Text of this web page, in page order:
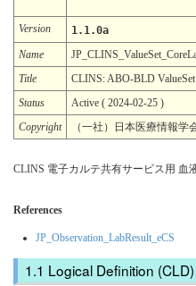
Version
1.1.0a
Name
Title
CLINS: ABO-BLD
Status
Active ( 2024-02-25 )
Copyright
（一社）日本医療情報学
CLINS 電子カルテ共有サービス用 血
References
JP_Observation_LabResult_eCS
Logical Definition (CLD)